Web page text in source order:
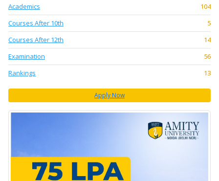
Academics
104
Courses After 10th
5
Courses After 12th
14
Examination
56
Rankings
13
Apply Now